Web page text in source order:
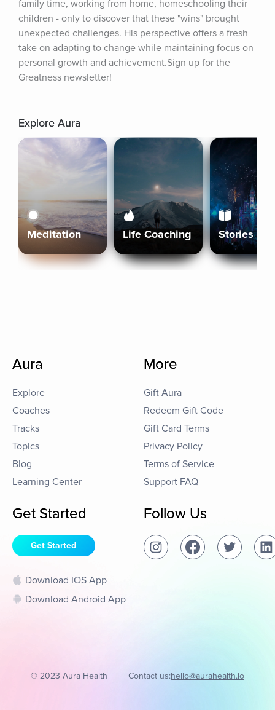
family time, working from home, homeschooling their
children - only to discover that these "wins" brought
unexpected challenges. His perspective offers a fresh
take on adapting to change while maintaining focus on
personal growth and achievement.Sign up for the
Greatness newsletter!
Explore Aura
Meditation Life Coaching Stories
Aura
Explore
Coaches
Tracks
Topics
Blog
Learning Center
More
Gift Aura
Redeem Gift Code
Gift Card Terms
Privacy Policy
Terms of Service
Support FAQ
Get Started
Get Started
Download IOS App
Download Android App
Follow Us
© 2023 Aura Health Contact us:hello@aurahealth.io